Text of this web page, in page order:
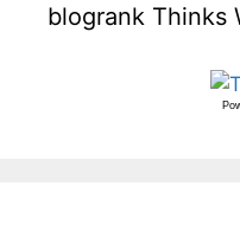
blogrank Thinks